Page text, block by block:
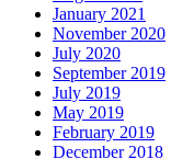
January 2021
November 2020
July 2020
September 2019
July 2019
May 2019
February 2019
December 2018